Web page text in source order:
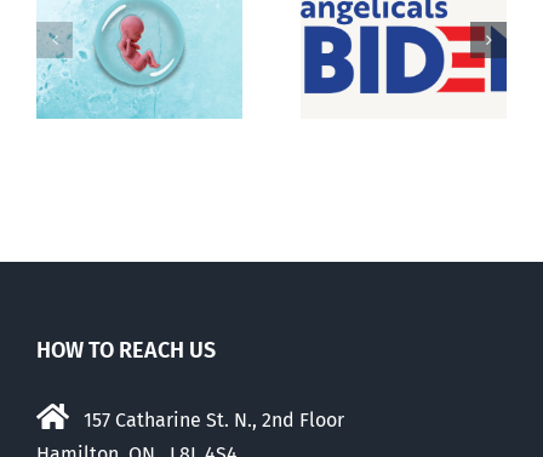
Pro-life
Evangelicals
for Biden feel
betrayed
Peterborough
pro-life icon
passes
HOW TO REACH US
157 Catharine St. N., 2nd Floor